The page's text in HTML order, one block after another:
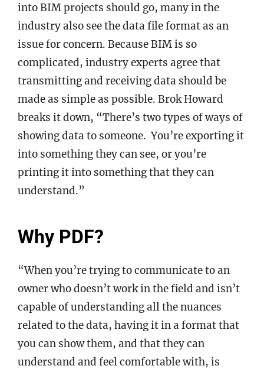
into BIM projects should go, many in the
industry also see the data file format as an
issue for concern. Because BIM is so
complicated, industry experts agree that
transmitting and receiving data should be
made as simple as possible. Brok Howard
breaks it down, “There’s two types of ways of
showing data to someone. You’re exporting it
into something they can see, or you’re
printing it into something that they can
understand.”
Why PDF?
“When you’re trying to communicate to an
owner who doesn’t work in the field and isn’t
capable of understanding all the nuances
related to the data, having it in a format that
you can show them, and that they can
understand and feel comfortable with, is